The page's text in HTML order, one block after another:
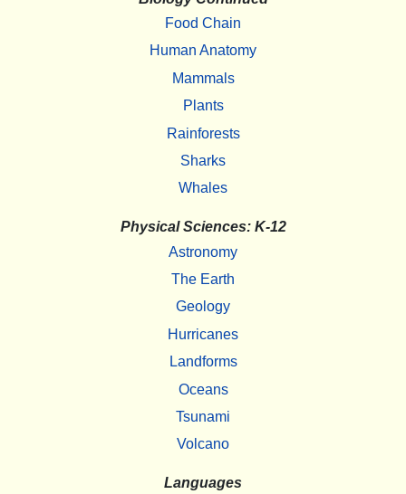
Food Chain
Human Anatomy
Mammals
Plants
Rainforests
Sharks
Whales
Physical Sciences: K-12
Astronomy
The Earth
Geology
Hurricanes
Landforms
Oceans
Tsunami
Volcano
Languages